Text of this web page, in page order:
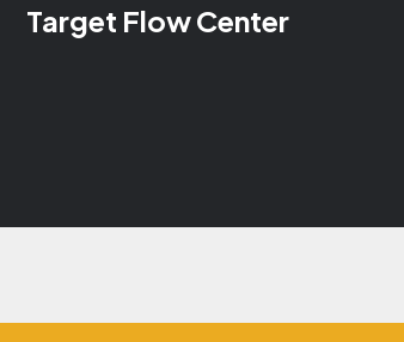
Target Flow Center